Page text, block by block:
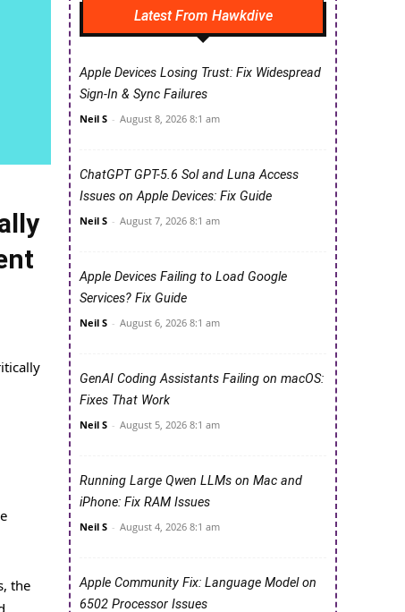
the
Latest From Hawkdive
Apple Devices Losing Trust: Fix Widespread
Sign-In & Sync Failures
Neil S - August 8, 2026 8:1 am
ChatGPT GPT-5.6 Sol and Luna Access
Issues on Apple Devices: Fix Guide
Neil S - August 7, 2026 8:1 am
Apple Devices Failing to Load Google
Services? Fix Guide
Neil S - August 6, 2026 8:1 am
GenAI Coding Assistants Failing on macOS:
Fixes That Work
Neil S - August 5, 2026 8:1 am
Running Large Qwen LLMs on Mac and
iPhone: Fix RAM Issues
Neil S - August 4, 2026 8:1 am
Apple Community Fix: Language Model on
6502 Processor Issues